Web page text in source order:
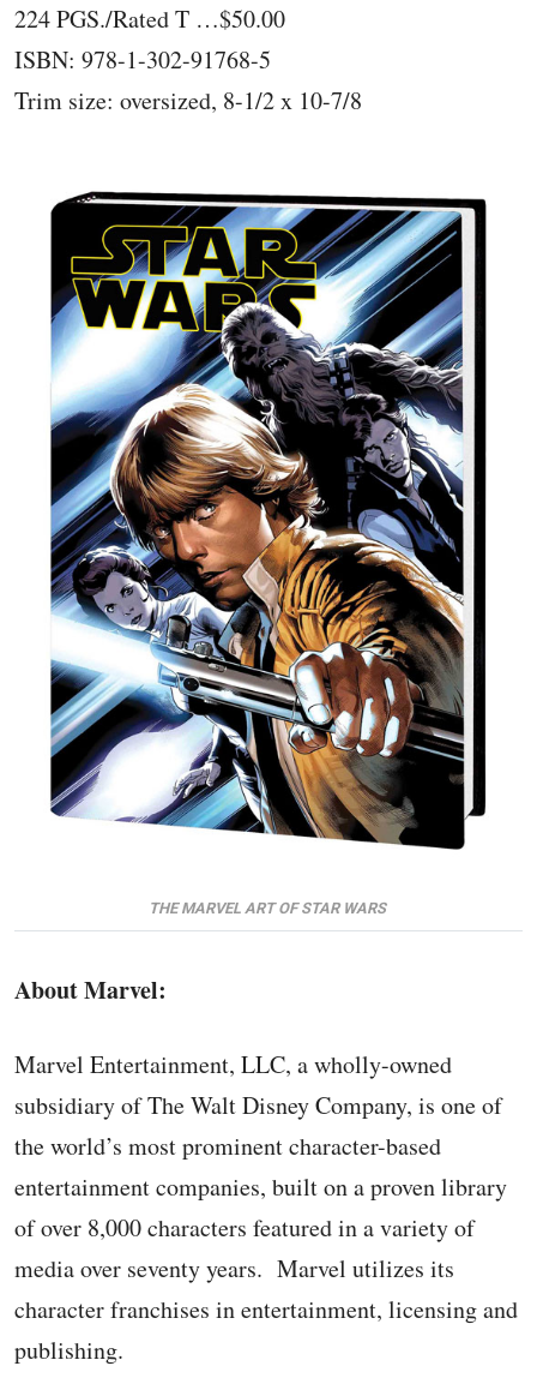
224 PGS./Rated T …$50.00
ISBN: 978-1-302-91768-5
Trim size: oversized, 8-1/2 x 10-7/8
THE MARVEL ART OF STAR WARS
About Marvel:
Marvel Entertainment, LLC, a wholly-owned
subsidiary of The Walt Disney Company, is one of
the world’s most prominent character-based
entertainment companies, built on a proven library
of over 8,000 characters featured in a variety of
media over seventy years. Marvel utilizes its
character franchises in entertainment, licensing and
publishing.